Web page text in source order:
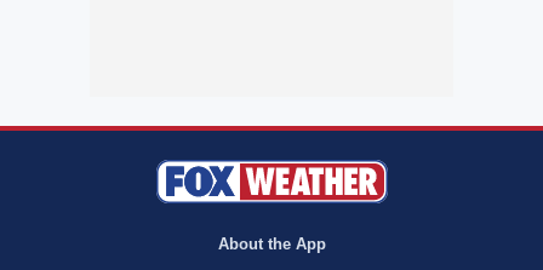
About the App